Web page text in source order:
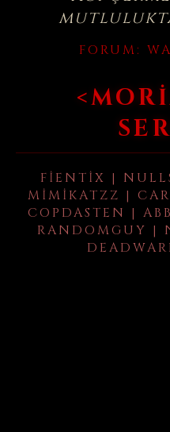
FORUM:
FIENTIX |
MIMIKATZZ |
COPDASTEN |
RANDOMGUY |